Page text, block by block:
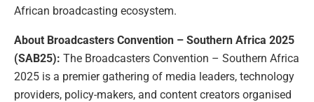
African broadcasting ecosystem.
About Broadcasters Convention – Southern Africa 2025
(SAB25): The Broadcasters Convention – Southern Africa
2025 is a premier gathering of media leaders, technology
providers, policy-makers, and content creators organised